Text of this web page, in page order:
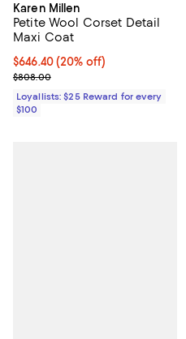
Karen Millen
Petite Wool Corset Detail
Maxi Coat
Current price $646.40; 20% off;
$646.40(20% off)
Previous price $808.00
$808.00
Loyallists: $25 Reward for every
$100